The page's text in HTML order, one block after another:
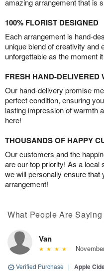
amazing arrangement that is
100% FLORIST DESIGNED
Each arrangement is hand-
unique blend of creativity and
unforgettable as the moment
FRESH HAND-DELIVERED
Our hand-delivery promise
perfect condition, ensuring
lasting impression of warmth
here!
THOUSANDS OF HAPPY
Our customers and the
are our top priority! As a local
we will personally ensure that
arrangement!
What People Are Saying
Van
Verified Purchase | Apple